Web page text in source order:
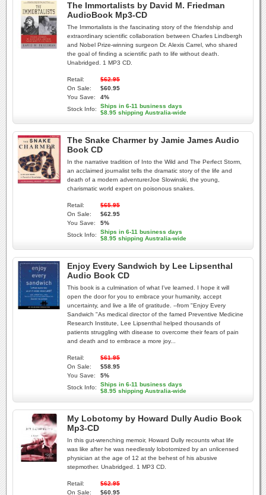
The Immortalists by David M. Friedman
AudioBook Mp3-CD
The Immortalists is the fascinating story of the friendship and
extraordinary scientific collaboration between Charles Lindbergh
and Nobel Prize-winning surgeon Dr. Alexis Carrel, who shared
the goal of finding a scientific path to life without death.
Unabridged. 1 MP3 CD.
Retail:
$62.95
On Sale:
$60.95
You Save:
4%
Stock Info:
Ships in 6-11 business days
$8.95 shipping Australia-wide
The Snake Charmer by Jamie James Audio
Book CD
In the narrative tradition of Into the Wild and The Perfect Storm,
an acclaimed journalist tells the dramatic story of the life and
death of a modern adventurerJoe Slowinski, the young,
charismatic world expert on poisonous snakes.
Retail:
$65.95
On Sale:
$62.95
You Save:
5%
Stock Info:
Ships in 6-11 business days
$8.95 shipping Australia-wide
Enjoy Every Sandwich by Lee Lipsenthal
Audio Book CD
This book is a culmination of what I've learned. I hope it will
open the door for you to embrace your humanity, accept
uncertainty, and live a life of gratitude. --from "Enjoy Every
Sandwich "As medical director of the famed Preventive Medicine
Research Institute, Lee Lipsenthal helped thousands of
patients struggling with disease to overcome their fears of pain
and death and to embrace a more joy...
Retail:
$61.95
On Sale:
$58.95
You Save:
5%
Stock Info:
Ships in 6-11 business days
$8.95 shipping Australia-wide
My Lobotomy by Howard Dully Audio Book
Mp3-CD
In this gut-wrenching memoir, Howard Dully recounts what life
was like after he was needlessly lobotomized by an unlicensed
physician at the age of 12 at the behest of his abusive
stepmother. Unabridged. 1 MP3 CD.
Retail:
$62.95
On Sale:
$60.95